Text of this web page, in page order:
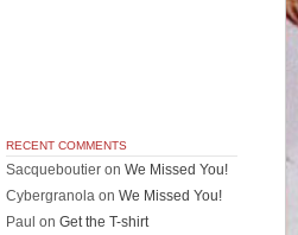
RECENT COMMENTS
Sacqueboutier on We Missed You!
Cybergranola on We Missed You!
Paul on Get the T-shirt